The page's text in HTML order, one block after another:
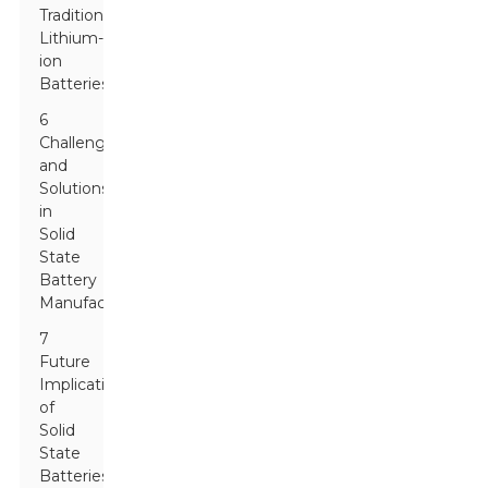
Traditional
Lithium-
ion
Batteries
6
Challenges
and
Solutions
in
Solid
State
Battery
Manufacturing
7
Future
Implications
of
Solid
State
Batteries